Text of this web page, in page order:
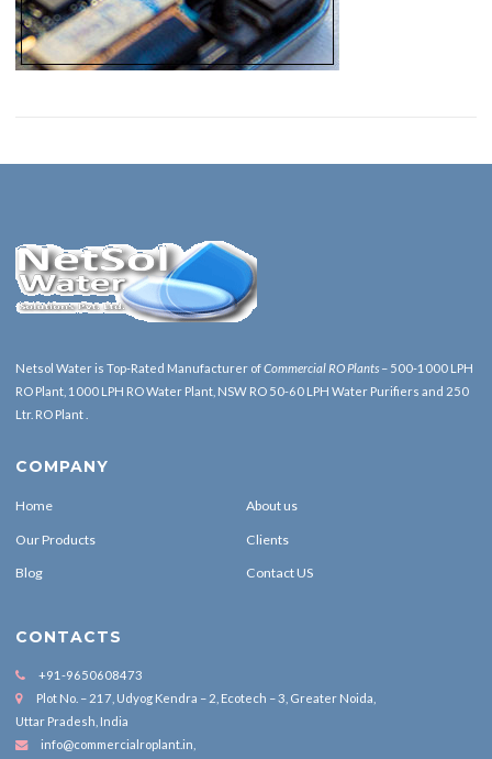
Netsol Water is Top-Rated Manufacturer ofCommercial RO Plants – 500-1000 LPH
RO Plant, 1000 LPH RO Water Plant, NSW RO 50-60 LPH Water Purifiers and 250
Ltr. RO Plant .
COMPANY
Home About us
Our Products Clients
Blog Contact US
CONTACTS
+91-9650608473
Plot No. – 217, Udyog Kendra – 2, Ecotech – 3, Greater Noida,
Uttar Pradesh, India
info@commercialroplant.in